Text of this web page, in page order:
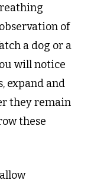
of
a dog or a
will notice
expand and
they remain
these